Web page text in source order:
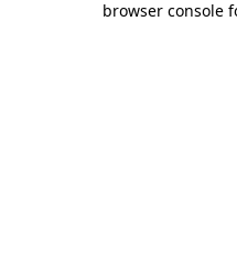
browser console